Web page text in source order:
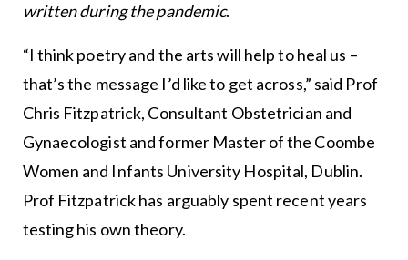
written during the pandemic.
“I think poetry and the arts will help to heal us –
that’s the message I’d like to get across,” said Prof
Chris Fitzpatrick, Consultant Obstetrician and
Gynaecologist and former Master of the Coombe
Women and Infants University Hospital, Dublin.
Prof Fitzpatrick has arguably spent recent years
testing his own theory.